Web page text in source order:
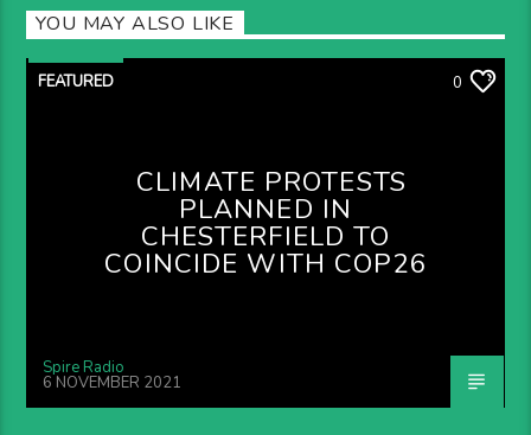
YOU MAY ALSO LIKE
FEATURED 0
CLIMATE PROTESTS
PLANNED IN
CHESTERFIELD TO
COINCIDE WITH COP26
Spire Radio
6 NOVEMBER 2021